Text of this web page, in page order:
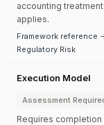
accounting
applies.
Framework reference
Regulatory Risk
Execution Model
Assessment
Requires